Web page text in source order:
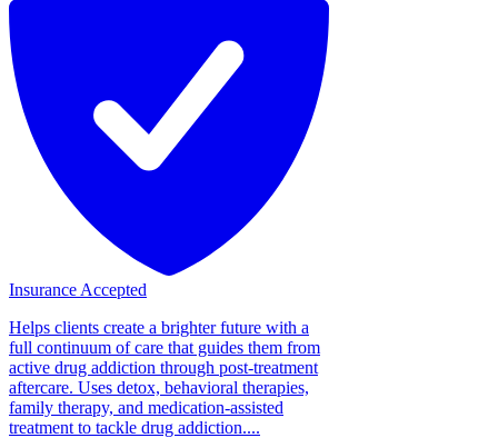
Insurance Accepted
Helps clients create a brighter future with a
full continuum of care that guides them from
active drug addiction through post-treatment
aftercare. Uses detox, behavioral therapies,
family therapy, and medication-assisted
treatment to tackle drug addiction....